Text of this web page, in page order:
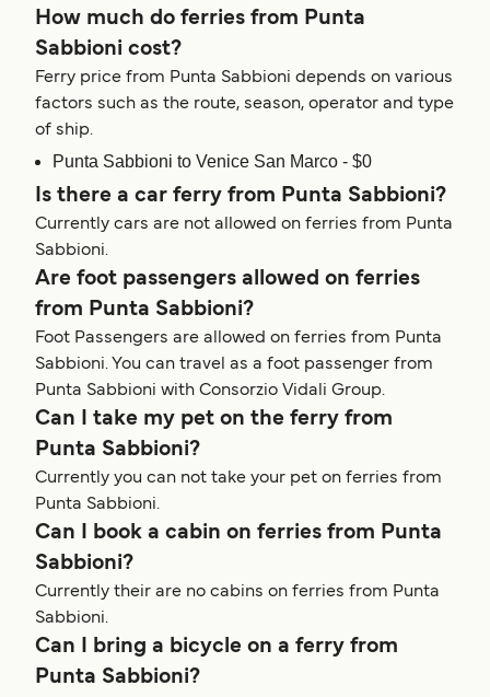
How much do ferries from Punta
Sabbioni cost?
Ferry price from Punta Sabbioni depends on various
factors such as the route, season, operator and type
of ship.
Punta Sabbioni to Venice San Marco - $0
Is there a car ferry from Punta Sabbioni?
Currently cars are not allowed on ferries from Punta
Sabbioni.
Are foot passengers allowed on ferries
from Punta Sabbioni?
Foot Passengers are allowed on ferries from Punta
Sabbioni. You can travel as a foot passenger from
Punta Sabbioni with Consorzio Vidali Group.
Can I take my pet on the ferry from
Punta Sabbioni?
Currently you can not take your pet on ferries from
Punta Sabbioni.
Can I book a cabin on ferries from Punta
Sabbioni?
Currently their are no cabins on ferries from Punta
Sabbioni.
Can I bring a bicycle on a ferry from
Punta Sabbioni?